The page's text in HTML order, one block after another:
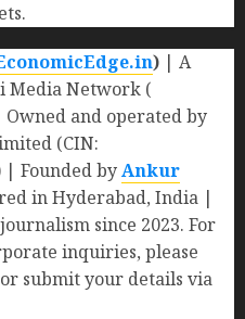
) | A
Media Network (
Owned and operated by
(CIN:
| Founded byAnkur
in Hyderabad, India |
since 2023. For
inquiries, please
submit your details via